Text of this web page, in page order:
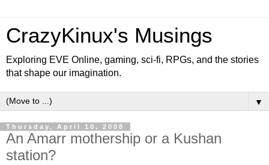
CrazyKinux's Musings
Exploring EVE Online, gaming, sci-fi, RPGs, and the stories
that shape our imagination.
▼
Thursday, April 10, 2008
An Amarr mothership or a Kushan
station?